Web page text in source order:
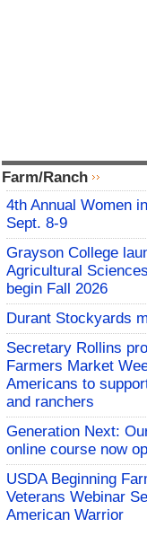
Farm/Ranch
4th Annual Women
Sept. 8-9
Grayson College
Agricultural
begin Fall 2026
Durant Stockyards
Secretary Rollins
Farmers Market
Americans to
and ranchers
Generation Next:
online course now
USDA Beginning
Veterans Webinar
American Warrior